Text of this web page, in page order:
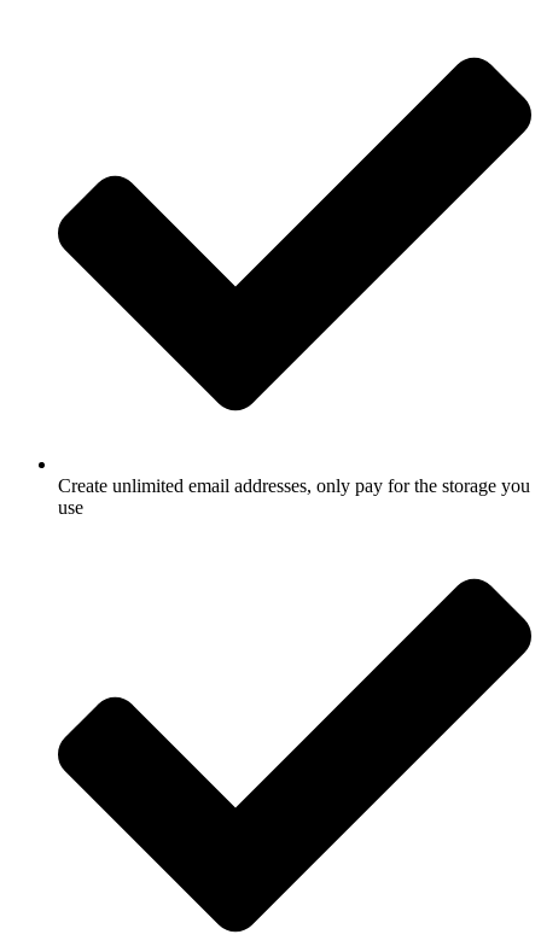
Create unlimited email addresses, only pay for the storage you
use